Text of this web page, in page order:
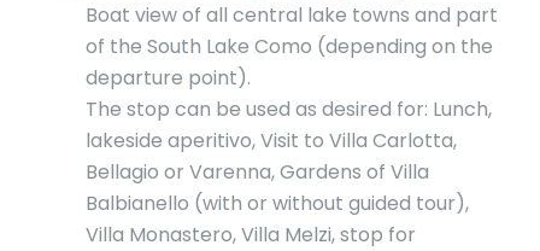
Boat view of all central lake towns and part
of the South Lake Como (depending on the
departure point).
The stop can be used as desired for: Lunch,
lakeside aperitivo, Visit to Villa Carlotta,
Bellagio or Varenna, Gardens of Villa
Balbianello (with or without guided tour),
Villa Monastero, Villa Melzi, stop for